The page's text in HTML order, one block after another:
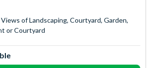
of Landscaping, Courtyard, Garden,
or Courtyard